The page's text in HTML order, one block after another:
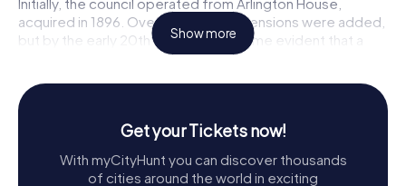
acquired in 1896. Over the years, extensions were added,
but by the early 20th century, it became evident that a
new, purpose-built facility was necessary. Thus, the
to the Trowbridge Town football club, and embarked on
the creation of what would become County Hall.
Architectural Marvel
Designed by Philip Hepworth, the County Hall is a stunning
Show more
Get your Tickets now!
With myCityHunt you can discover thousands
of cities around the world in exciting